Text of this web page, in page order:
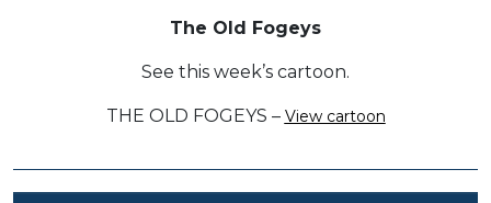
The Old Fogeys
See this week’s cartoon.
THE OLD FOGEYS – View cartoon